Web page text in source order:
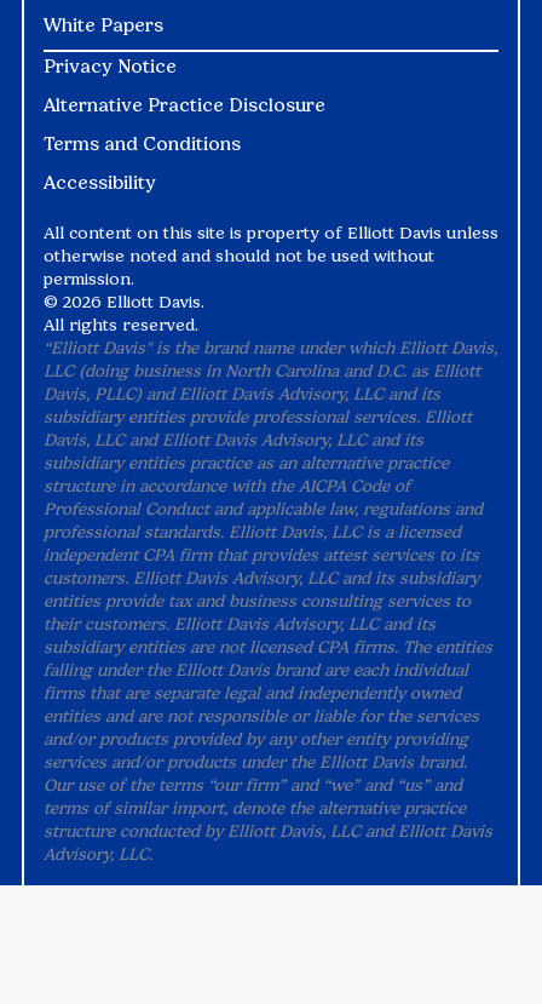
White Papers
Privacy Notice
Alternative Practice Disclosure
Terms and Conditions
Accessibility
All content on this site is property of Elliott Davis unless
otherwise noted and should not be used without
permission.
© 2026 Elliott Davis.
All rights reserved.
“Elliott Davis" is the brand name under which Elliott Davis,
LLC (doing business in North Carolina and D.C. as Elliott
Davis, PLLC) and Elliott Davis Advisory, LLC and its
subsidiary entities provide professional services. Elliott
Davis, LLC and Elliott Davis Advisory, LLC and its
subsidiary entities practice as an alternative practice
structure in accordance with the AICPA Code of
Professional Conduct and applicable law, regulations and
professional standards. Elliott Davis, LLC is a licensed
independent CPA firm that provides attest services to its
customers. Elliott Davis Advisory, LLC and its subsidiary
entities provide tax and business consulting services to
their customers. Elliott Davis Advisory, LLC and its
subsidiary entities are not licensed CPA firms. The entities
falling under the Elliott Davis brand are each individual
firms that are separate legal and independently owned
entities and are not responsible or liable for the services
and/or products provided by any other entity providing
services and/or products under the Elliott Davis brand.
Our use of the terms “our firm” and “we” and “us” and
terms of similar import, denote the alternative practice
structure conducted by Elliott Davis, LLC and Elliott Davis
Advisory, LLC.